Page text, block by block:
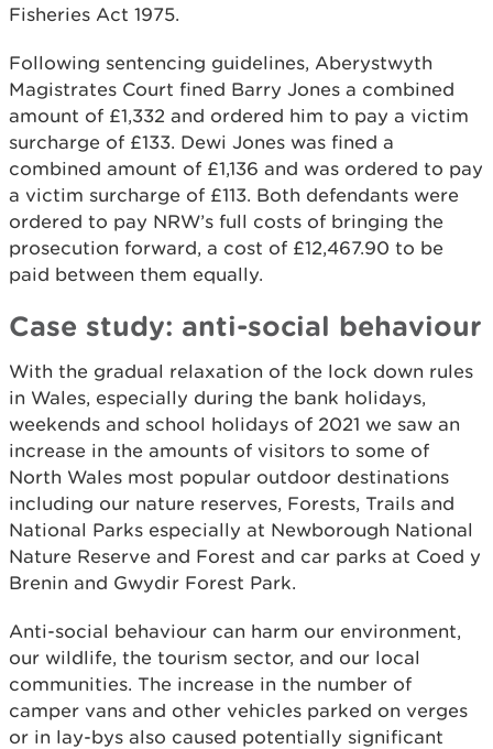
Fisheries Act 1975.
Following sentencing guidelines, Aberystwyth
Magistrates Court fined Barry Jones a combined
amount of £1,332 and ordered him to pay a victim
surcharge of £133. Dewi Jones was fined a
combined amount of £1,136 and was ordered to pay
a victim surcharge of £113. Both defendants were
ordered to pay NRW’s full costs of bringing the
prosecution forward, a cost of £12,467.90 to be
paid between them equally.
Case study: anti-social behaviour
With the gradual relaxation of the lock down rules
in Wales, especially during the bank holidays,
weekends and school holidays of 2021 we saw an
increase in the amounts of visitors to some of
North Wales most popular outdoor destinations
including our nature reserves, Forests, Trails and
National Parks especially at Newborough National
Nature Reserve and Forest and car parks at Coed y
Brenin and Gwydir Forest Park.
Anti-social behaviour can harm our environment,
our wildlife, the tourism sector, and our local
communities. The increase in the number of
camper vans and other vehicles parked on verges
or in lay-bys also caused potentially significant